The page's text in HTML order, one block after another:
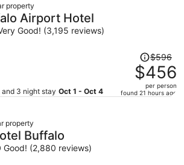
property
Airport Hotel
Good! (3,195 reviews)
3 night stay Oct 1 - Oct 4
Price
was
$596,
price
$596
$456
per person
found 21 hours ago
property
Buffalo
Good! (2,880 reviews)